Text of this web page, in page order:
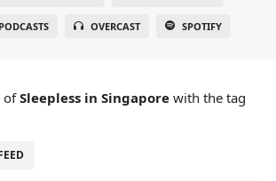
OVERCAST SPOTIFY
ofSleepless in Singapore with the tag